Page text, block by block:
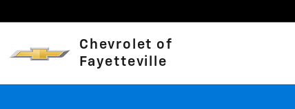
Chevrolet of
Fayetteville